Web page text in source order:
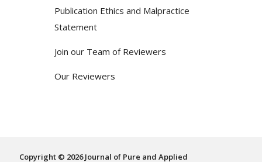
Publication Ethics and Malpractice
Statement
Join our Team of Reviewers
Our Reviewers
Copyright © 2026 Journal of Pure and Applied